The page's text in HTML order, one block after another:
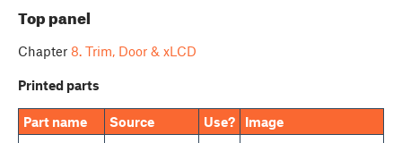
Top panel
Chapter 8. Trim, Door & xLCD
Printed parts
Part name Source Use? Image